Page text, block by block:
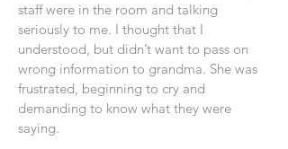
staff were in the room and talking
seriously to me. I thought that I
understood, but didn’t want to pass on
wrong information to grandma. She was
frustrated, beginning to cry and
demanding to know what they were
saying.